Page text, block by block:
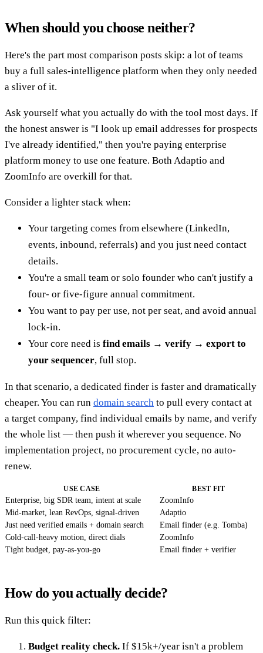
When should you choose neither?
Here's the part most comparison posts skip: a lot of teams
buy a full sales-intelligence platform when they only needed
a sliver of it.
Ask yourself what you actually do with the tool most days. If
the honest answer is "I look up email addresses for prospects
I've already identified," then you're paying enterprise
platform money to use one feature. Both Adaptio and
ZoomInfo are overkill for that.
Consider a lighter stack when:
Your targeting comes from elsewhere (LinkedIn,
events, inbound, referrals) and you just need contact
details.
You're a small team or solo founder who can't justify a
four- or five-figure annual commitment.
You want to pay per use, not per seat, and avoid annual
lock-in.
Your core need is find emails → verify → export to
your sequencer, full stop.
In that scenario, a dedicated finder is faster and dramatically
cheaper. You can run domain search to pull every contact at
a target company, find individual emails by name, and verify
the whole list — then push it wherever you sequence. No
implementation project, no procurement cycle, no auto-
renew.
USE CASE BEST FIT
Enterprise, big SDR team, intent at scale
ZoomInfo
Mid-market, lean RevOps, signal-driven
Adaptio
Just need verified emails + domain search
Email finder (e.g. Tomba)
Cold-call-heavy motion, direct dials
ZoomInfo
Tight budget, pay-as-you-go
Email finder + verifier
How do you actually decide?
Run this quick filter:
Budget reality check. If $15k+/year isn't a problem